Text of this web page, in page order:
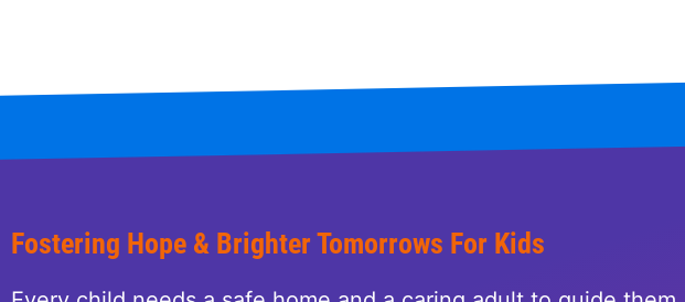
Fostering Hope & Brighter Tomorrows For Kids